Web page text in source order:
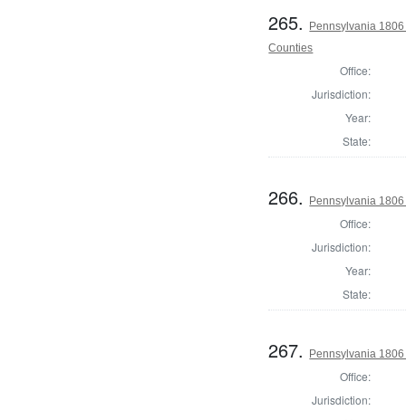
265.
Pennsylvania
Counties
Office:
Jurisdiction:
Year:
State:
266. Pennsylvania
Office:
Jurisdiction:
Year:
State:
267. Pennsylvania
Office:
Jurisdiction: